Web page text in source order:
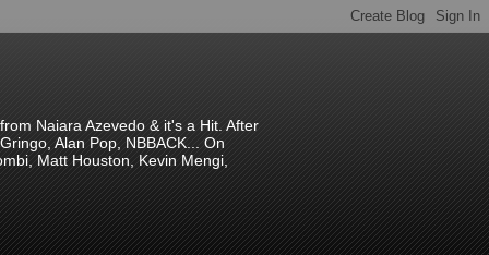
Naiara Azevedo & it's a Hit. After
Alan Pop, NBBACK... On
Matt Houston, Kevin Mengi,